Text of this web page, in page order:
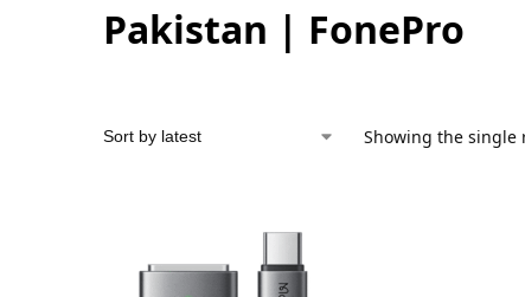
Pakistan | FonePro
Showing the single